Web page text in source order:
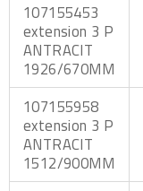
107155453
extension 3 P
ANTRACIT
1926/670MM
107155958
extension 3 P
ANTRACIT
1512/900MM